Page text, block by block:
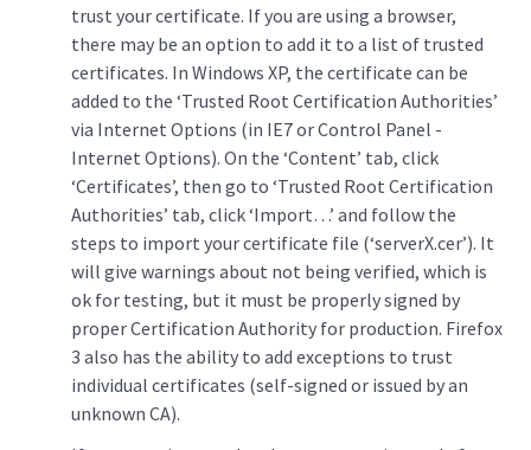
trust your certificate. If you are using a browser,
there may be an option to add it to a list of trusted
certificates. In Windows XP, the certificate can be
added to the ‘Trusted Root Certification Authorities’
via Internet Options (in IE7 or Control Panel -
Internet Options). On the ‘Content’ tab, click
‘Certificates’, then go to ‘Trusted Root Certification
Authorities’ tab, click ‘Import…’ and follow the
steps to import your certificate file (‘serverX.cer’). It
will give warnings about not being verified, which is
ok for testing, but it must be properly signed by
proper Certification Authority for production. Firefox
3 also has the ability to add exceptions to trust
individual certificates (self-signed or issued by an
unknown CA).